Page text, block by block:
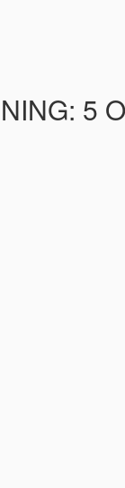
5